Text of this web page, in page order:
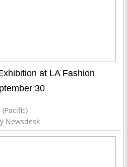
at LA Fashion
30
Newsdesk